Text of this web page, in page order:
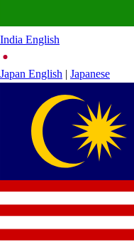
India English
Japan English | Japanese